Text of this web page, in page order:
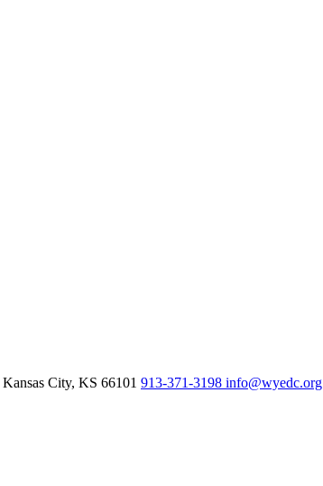
Kansas City, KS 66101 913-371-3198 info@wyedc.org